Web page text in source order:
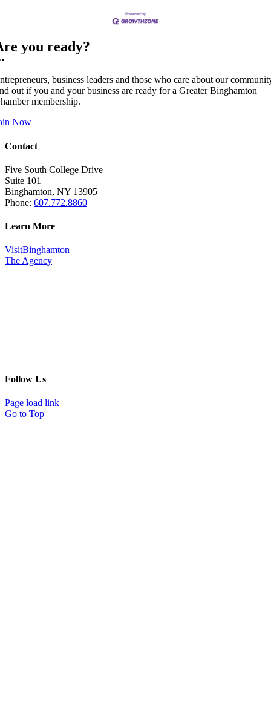
you ready?
business leaders and those who care about our
out if you and your business are ready for a Greater Binghamton
membership.
Now
Contact
Five South College Drive
Suite 101
Binghamton, NY 13905
Phone: 607.772.8860
Learn More
VisitBinghamton
The Agency
Follow Us
Page load link
Go to Top